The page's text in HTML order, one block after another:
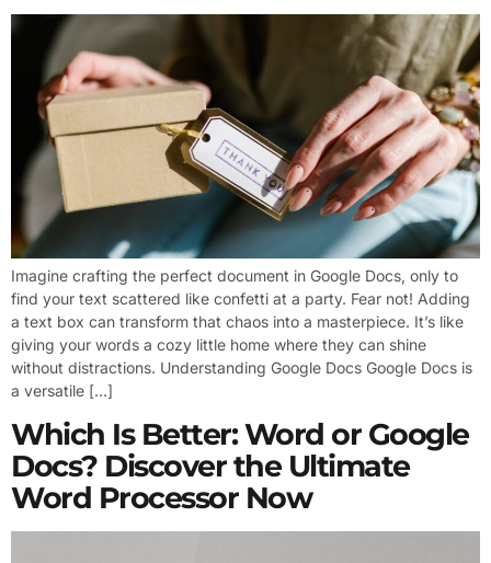
Imagine crafting the perfect document in Google Docs, only to
find your text scattered like confetti at a party. Fear not! Adding
a text box can transform that chaos into a masterpiece. It’s like
giving your words a cozy little home where they can shine
without distractions. Understanding Google Docs Google Docs is
a versatile […]
Which Is Better: Word or Google
Docs? Discover the Ultimate
Word Processor Now